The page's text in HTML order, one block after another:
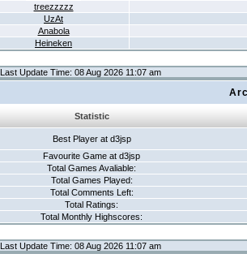
treezzzzz
UzAt
Anabola
Heineken
Last Update Time: 08 Aug 2026 11:07 am
Statistic
Best Player at d3jsp
Favourite Game at d3jsp
Total Games Avaliable:
Total Games Played:
Total Comments Left:
Total Ratings:
Total Monthly Highscores:
Last Update Time: 08 Aug 2026 11:07 am